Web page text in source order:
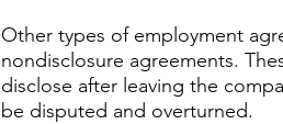
Other types of employment
nondisclosure agreements.
disclose after leaving the
be disputed and overturned.